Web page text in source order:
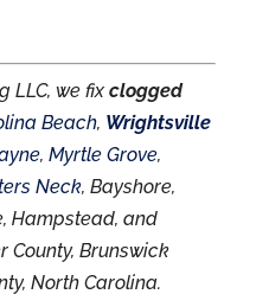
LLC, we fix clogged
Beach, Wrightsville
, Myrtle Grove,
Neck, Bayshore,
Hampstead, and
County, Brunswick
North Carolina.